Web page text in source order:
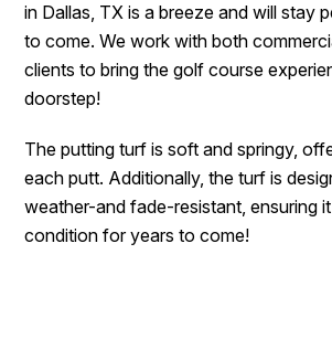
in Dallas, TX is a breeze and will stay
to come. We work with both
clients to bring the golf course
doorstep!
The putting turf is soft and springy,
each putt. Additionally, the turf is
weather-and fade-resistant, ensuring
condition for years to come!